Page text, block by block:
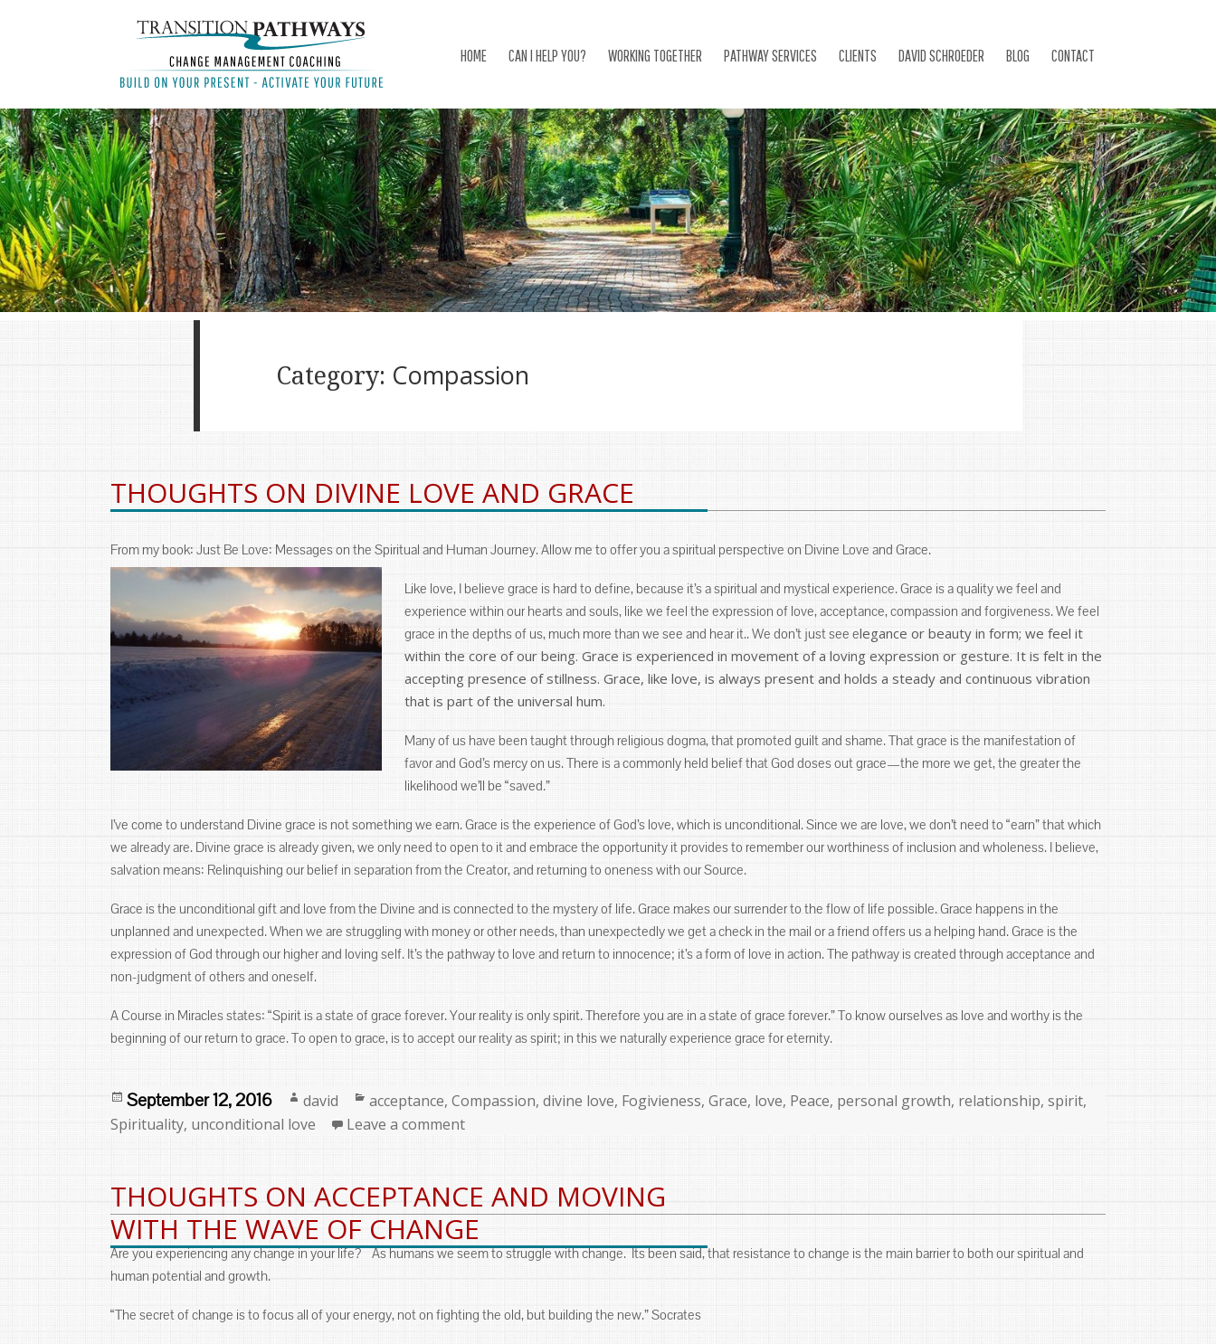
HOME CAN I HELP YOU? WORKING TOGETHER PATHWAY SERVICES CLIENTS DAVID SCHROEDER BLOG CONTACT
Category: Compassion
THOUGHTS ON DIVINE LOVE AND GRACE
From my book: Just Be Love: Messages on the Spiritual and Human Journey. Allow me to offer you a spiritual perspective on Divine Love and Grace.
Like love, I believe grace is hard to define, because it’s a spiritual and mystical experience. Grace is a quality we feel and
experience within our hearts and souls, like we feel the expression of love, acceptance, compassion and forgiveness. We feel
grace in the depths of us, much more than we see and hear it.. We don’t just see elegance or beauty in form; we feel it
within the core of our being. Grace is experienced in movement of a loving expression or gesture. It is felt in the
accepting presence of stillness. Grace, like love, is always present and holds a steady and continuous vibration
that is part of the universal hum.
Many of us have been taught through religious dogma, that promoted guilt and shame. That grace is the manifestation of
favor and God’s mercy on us. There is a commonly held belief that God doses out grace—the more we get, the greater the
likelihood we’ll be “saved.”
I’ve come to understand Divine grace is not something we earn. Grace is the experience of God’s love, which is unconditional. Since we are love, we don’t need to “earn” that which
we already are. Divine grace is already given, we only need to open to it and embrace the opportunity it provides to remember our worthiness of inclusion and wholeness. I believe,
salvation means: Relinquishing our belief in separation from the Creator, and returning to oneness with our Source.
Grace is the unconditional gift and love from the Divine and is connected to the mystery of life. Grace makes our surrender to the flow of life possible. Grace happens in the
unplanned and unexpected. When we are struggling with money or other needs, than unexpectedly we get a check in the mail or a friend offers us a helping hand. Grace is the
expression of God through our higher and loving self. It’s the pathway to love and return to innocence; it’s a form of love in action. The pathway is created through acceptance and
non-judgment of others and oneself.
A Course in Miracles states: “Spirit is a state of grace forever. Your reality is only spirit. Therefore you are in a state of grace forever.” To know ourselves as love and worthy is the
beginning of our return to grace. To open to grace, is to accept our reality as spirit; in this we naturally experience grace for eternity.
Posted
on
September 12, 2016 Author
david Categories
acceptance, Compassion, divine love, Fogivieness, Grace, love, Peace, personal growth, relationship, spirit,
Spirituality, unconditional love Leave a comment
THOUGHTS ON ACCEPTANCE AND MOVING
WITH THE WAVE OF CHANGE
Are you experiencing any change in your life? As humans we seem to struggle with change. Its been said, that resistance to change is the main barrier to both our spiritual and
human potential and growth.
“The secret of change is to focus all of your energy, not on fighting the old, but building the new.” Socrates